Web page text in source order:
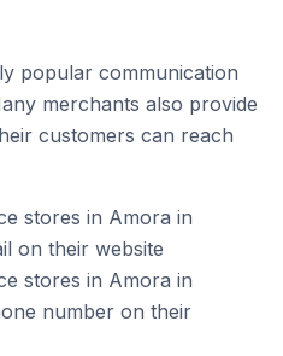
popular communication
merchants also provide
customers can reach
stores in Amora in
on their website
stores in Amora in
number on their